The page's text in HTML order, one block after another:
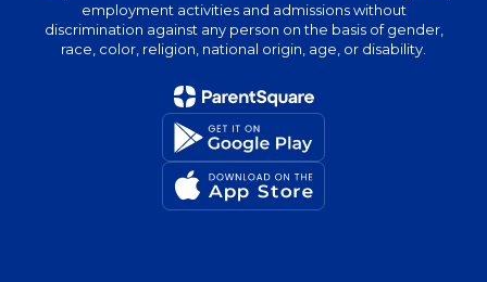
employment activities and admissions without
discrimination against any person on the basis of gender,
race, color, religion, national origin, age, or disability.